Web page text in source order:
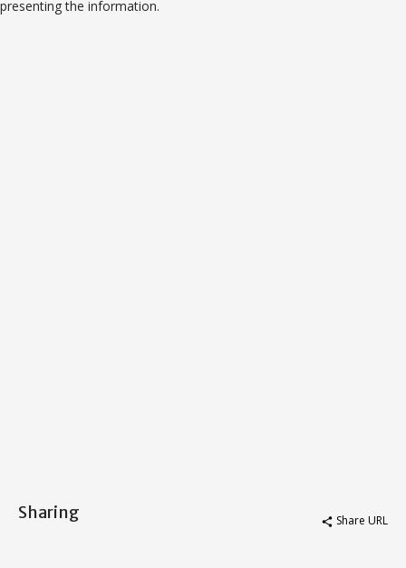
presenting the information.
Sharing share Share URL